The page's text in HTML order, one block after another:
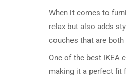
When it comes to
relax but also adds
couches that are
One of the best IKEA
making it a perfect fit